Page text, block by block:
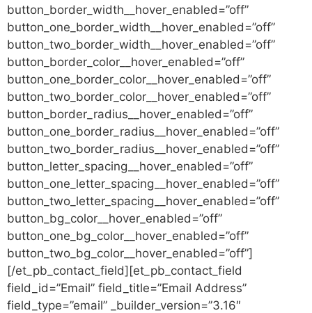
button_border_width__hover_enabled=”off”
button_one_border_width__hover_enabled=”off”
button_two_border_width__hover_enabled=”off”
button_border_color__hover_enabled=”off”
button_one_border_color__hover_enabled=”off”
button_two_border_color__hover_enabled=”off”
button_border_radius__hover_enabled=”off”
button_one_border_radius__hover_enabled=”off”
button_two_border_radius__hover_enabled=”off”
button_letter_spacing__hover_enabled=”off”
button_one_letter_spacing__hover_enabled=”off”
button_two_letter_spacing__hover_enabled=”off”
button_bg_color__hover_enabled=”off”
button_one_bg_color__hover_enabled=”off”
button_two_bg_color__hover_enabled=”off”]
[/et_pb_contact_field][et_pb_contact_field
field_id=”Email” field_title=”Email Address”
field_type=”email” _builder_version=”3.16″